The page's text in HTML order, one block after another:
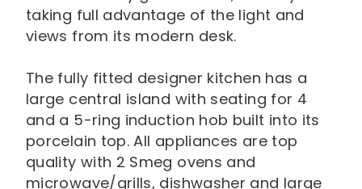
taking full advantage of the light and
views from its modern desk.
The fully fitted designer kitchen has a
large central island with seating for 4
and a 5-ring induction hob built into its
porcelain top. All appliances are top
quality with 2 Smeg ovens and
microwave/grills, dishwasher and large